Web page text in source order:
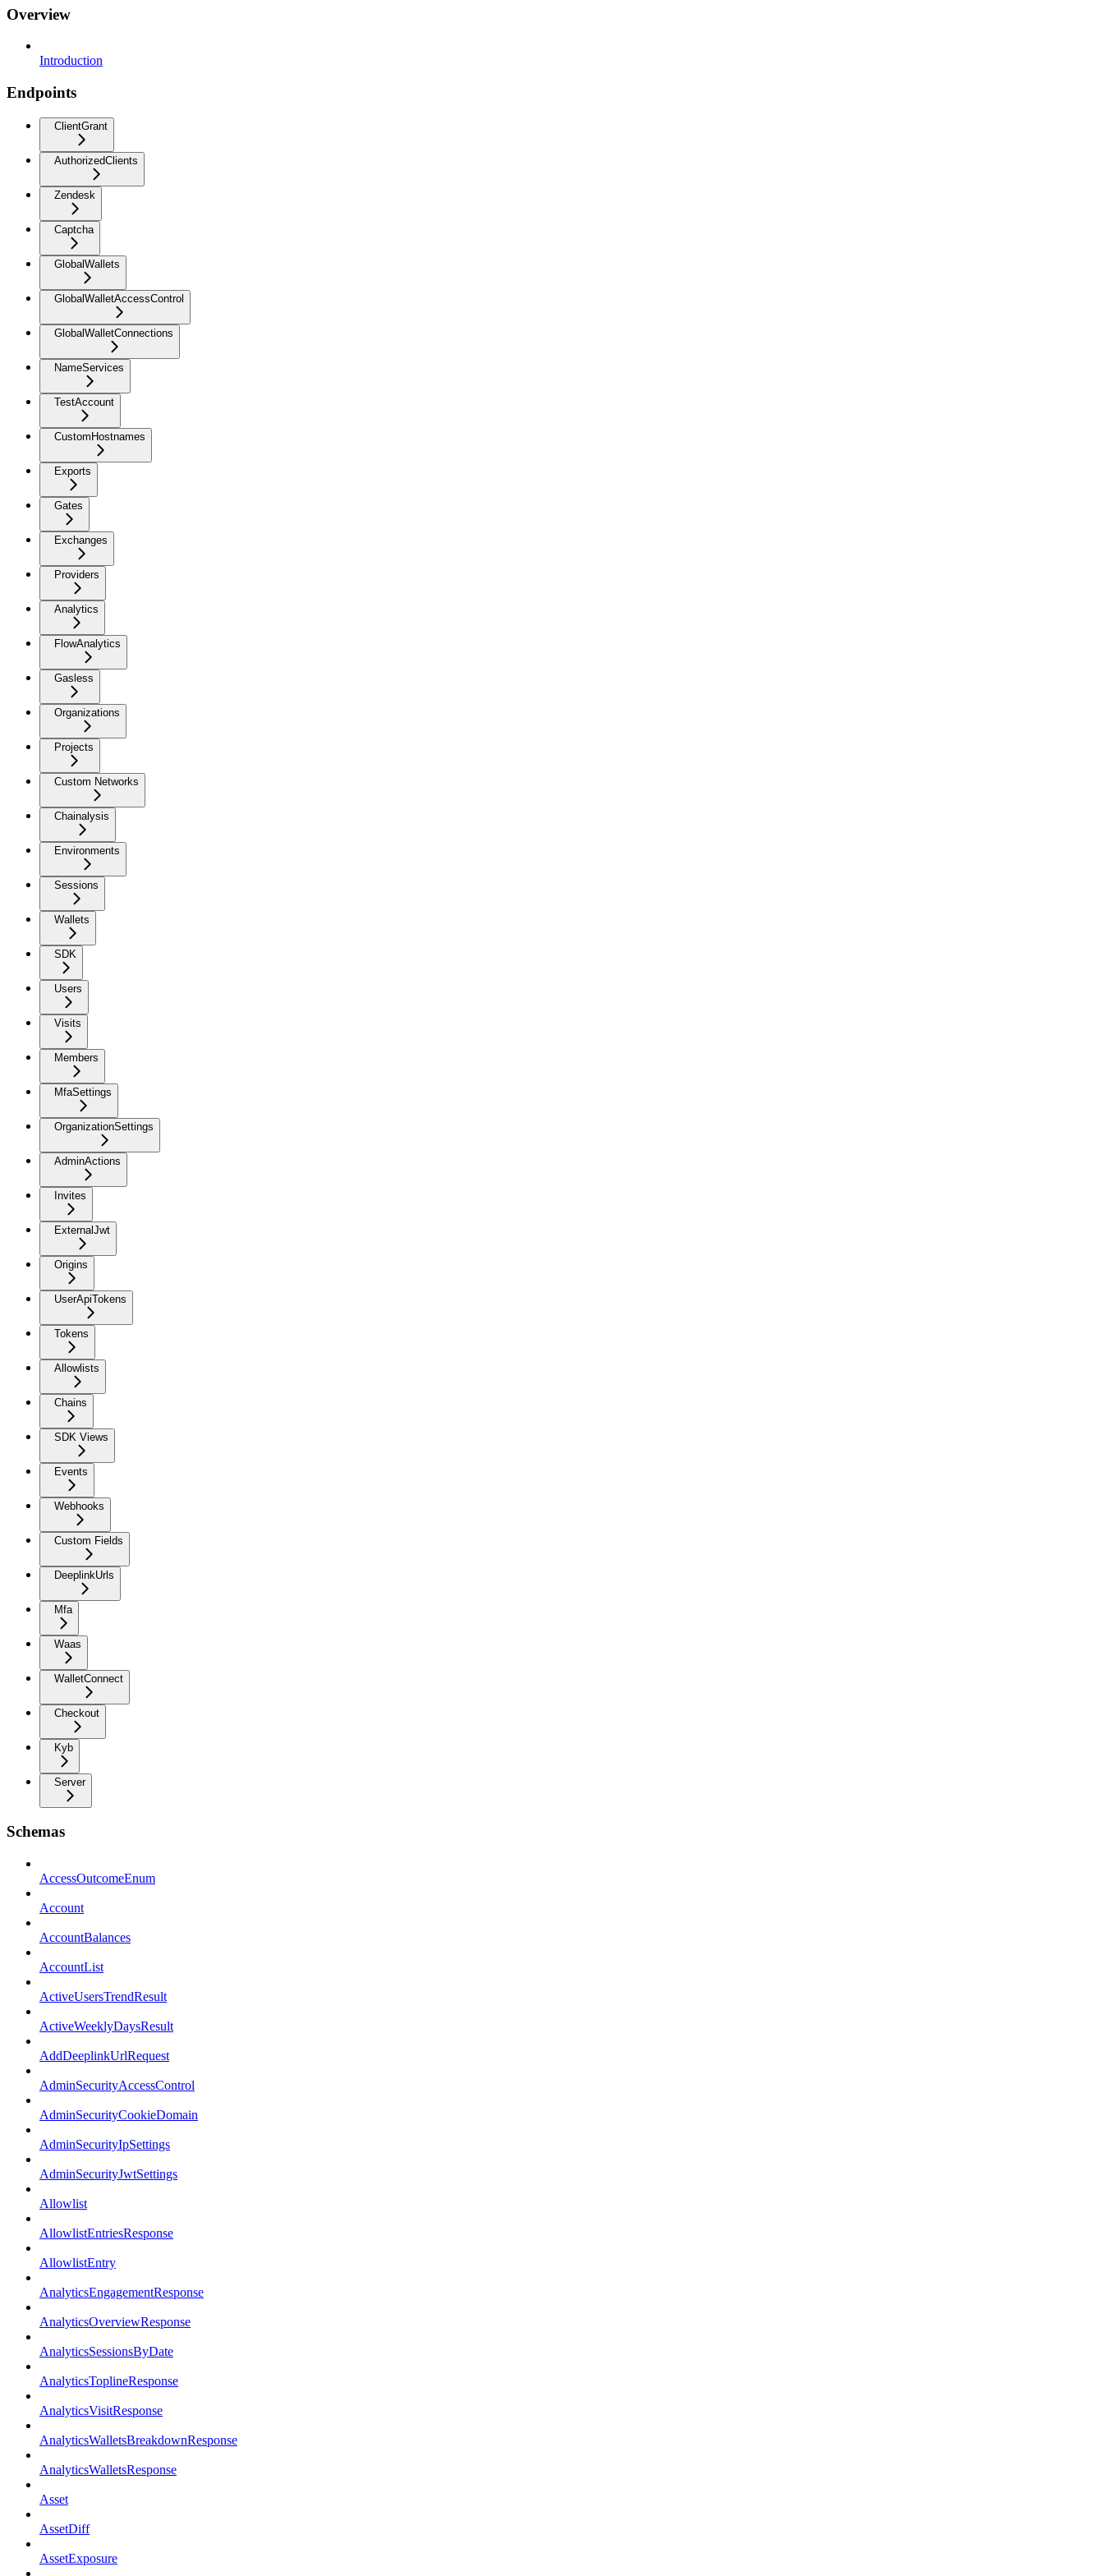
Overview
Introduction
Endpoints
ClientGrant
AuthorizedClients
Zendesk
Captcha
GlobalWallets
GlobalWalletAccessControl
GlobalWalletConnections
NameServices
TestAccount
CustomHostnames
Exports
Gates
Exchanges
Providers
Analytics
FlowAnalytics
Gasless
Organizations
Projects
Custom Networks
Chainalysis
Environments
Sessions
Wallets
SDK
Users
Visits
Members
MfaSettings
OrganizationSettings
AdminActions
Invites
ExternalJwt
Origins
UserApiTokens
Tokens
Allowlists
Chains
SDK Views
Events
Webhooks
Custom Fields
DeeplinkUrls
Mfa
Waas
WalletConnect
Checkout
Kyb
Server
Schemas
AccessOutcomeEnum
Account
AccountBalances
AccountList
ActiveUsersTrendResult
ActiveWeeklyDaysResult
AddDeeplinkUrlRequest
AdminSecurityAccessControl
AdminSecurityCookieDomain
AdminSecurityIpSettings
AdminSecurityJwtSettings
Allowlist
AllowlistEntriesResponse
AllowlistEntry
AnalyticsEngagementResponse
AnalyticsOverviewResponse
AnalyticsSessionsByDate
AnalyticsToplineResponse
AnalyticsVisitResponse
AnalyticsWalletsBreakdownResponse
AnalyticsWalletsResponse
Asset
AssetDiff
AssetExposure